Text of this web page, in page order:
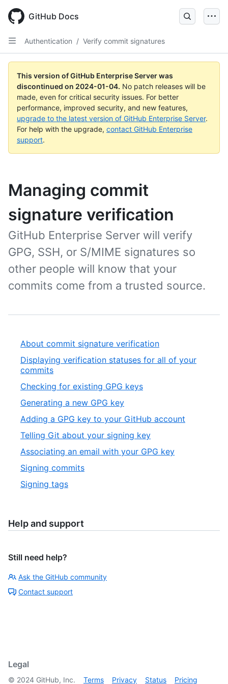
main
content
GitHub Docs
Authentication / Verify commit signatures
This version of GitHub Enterprise Server was
discontinued on 2024-01-04. No patch releases will be
made, even for critical security issues. For better
performance, improved security, and new features,
upgrade to the latest version of GitHub Enterprise Server.
For help with the upgrade, contact GitHub Enterprise
support.
Managing commit
signature verification
GitHub Enterprise Server will verify
GPG, SSH, or S/MIME signatures so
other people will know that your
commits come from a trusted source.
About commit signature verification
Displaying verification statuses for all of your
commits
Checking for existing GPG keys
Generating a new GPG key
Adding a GPG key to your GitHub account
Telling Git about your signing key
Associating an email with your GPG key
Signing commits
Signing tags
Help and support
Still need help?
Ask the GitHub community
Contact support
Legal
© 2024 GitHub, Inc. Terms Privacy Status Pricing